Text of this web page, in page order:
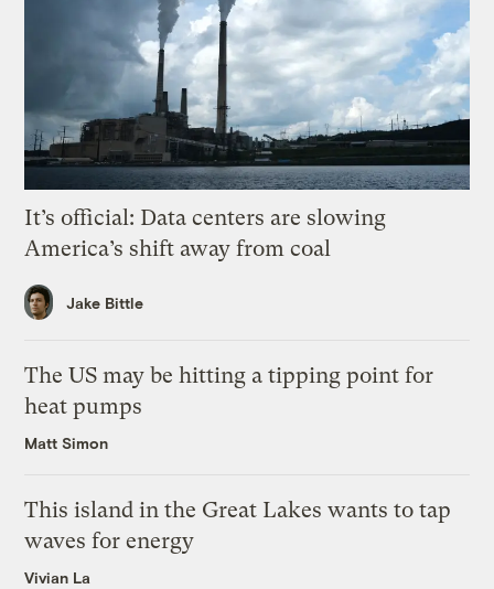
It’s official: Data centers are slowing
America’s shift away from coal
Jake Bittle
The US may be hitting a tipping point for
heat pumps
Matt Simon
This island in the Great Lakes wants to tap
waves for energy
Vivian La